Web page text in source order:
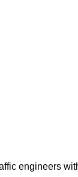
engineers